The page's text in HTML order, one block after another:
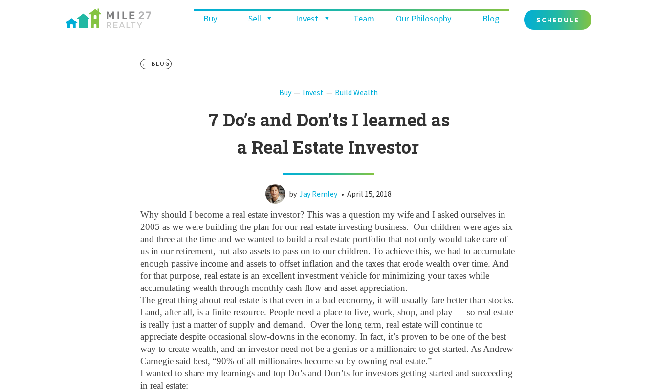
Buy Sell Invest Team Our Philosophy Blog SCHEDULE
← BLOG
Buy Invest Build Wealth
7 Do’s and Don’ts I learned as
a Real Estate Investor
by Jay Remley • April 15, 2018
Why should I become a real estate investor? This was a question my wife and I asked ourselves in
2005 as we were building the plan for our real estate investing business.  Our children were ages six
and three at the time and we wanted to build a real estate portfolio that not only would take care of
us in our retirement, but also assets to pass on to our children. To achieve this, we had to accumulate
enough passive income and assets to offset inflation and the taxes that erode wealth over time. And
for that purpose, real estate is an excellent investment vehicle for minimizing your taxes while
accumulating wealth through monthly cash flow and asset appreciation.
The great thing about real estate is that even in a bad economy, it will usually fare better than stocks.
Land, after all, is a finite resource. People need a place to live, work, shop, and play — so real estate
is really just a matter of supply and demand.  Over the long term, real estate will continue to
appreciate despite occasional slow-downs in the economy. In fact, it’s proven to be one of the best
way to create wealth, and an investor need not be a genius or a millionaire to get started. As Andrew
Carnegie said best, “90% of all millionaires become so by owning real estate.”
I wanted to share my learnings and top Do’s and Don’ts for investors getting started and succeeding
in real estate: